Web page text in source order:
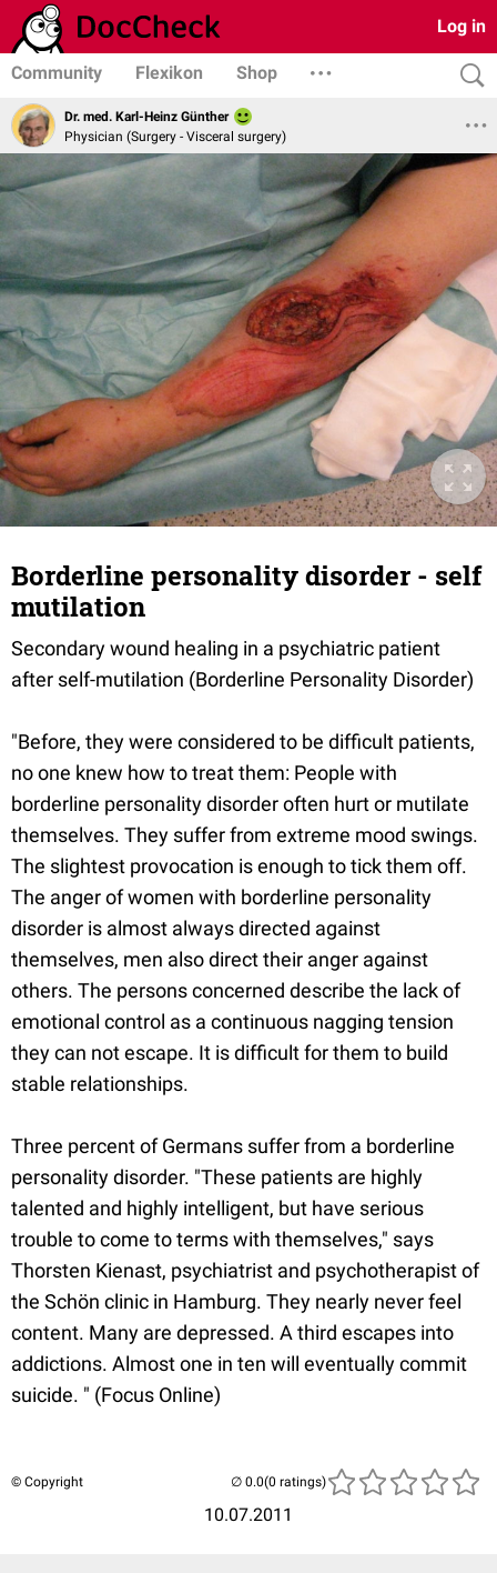
Log in
Community Flexikon Shop
Dr. med. Karl-Heinz Günther
Physician (Surgery - Visceral surgery)
Borderline personality disorder - self
mutilation
Secondary wound healing in a psychiatric patient
after self-mutilation (Borderline Personality Disorder)
"Before, they were considered to be difficult patients,
no one knew how to treat them: People with
borderline personality disorder often hurt or mutilate
themselves. They suffer from extreme mood swings.
The slightest provocation is enough to tick them off.
The anger of women with borderline personality
disorder is almost always directed against
themselves, men also direct their anger against
others. The persons concerned describe the lack of
emotional control as a continuous nagging tension
they can not escape. It is difficult for them to build
stable relationships.
Three percent of Germans suffer from a borderline
personality disorder. "These patients are highly
talented and highly intelligent, but have serious
trouble to come to terms with themselves," says
Thorsten Kienast, psychiatrist and psychotherapist of
the Schön clinic in Hamburg. They nearly never feel
content. Many are depressed. A third escapes into
addictions. Almost one in ten will eventually commit
suicide. " (Focus Online)
© Copyright
10.07.2011
(0 ratings)